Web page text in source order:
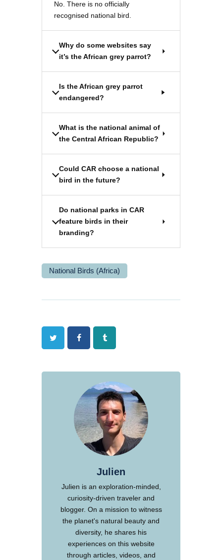
No. There is no officially
recognised national bird.
Why do some websites say
it’s the African grey parrot?
Is the African grey parrot
endangered?
What is the national animal of
the Central African Republic?
Could CAR choose a national
bird in the future?
Do national parks in CAR
feature birds in their
branding?
National Birds (Africa)
Twitter FacebookTumblr
Julien
Julien is an exploration-minded,
curiosity-driven traveler and
blogger. On a mission to witness
the planet's natural beauty and
diversity, he shares his
experiences on this website
through articles, videos, and